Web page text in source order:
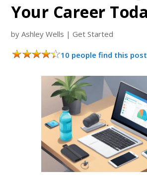
Your Career
byAshley Wells |Get Started
10 people find this